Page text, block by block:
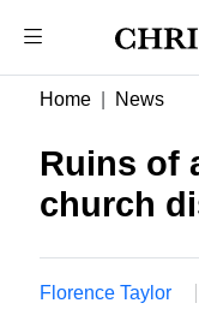
Home News
Ruins of
church
Florence Taylor